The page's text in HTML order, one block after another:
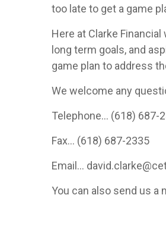
too late to get a game
Here at Clarke
long term goals, and
game plan to address
We welcome any
Telephone... (618) 687-
Fax... (618) 687-2335
Email...
You can also send us